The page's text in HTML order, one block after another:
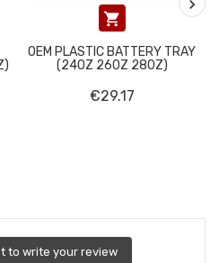

OEM PLASTIC BATTERY TRAY
(240Z 260Z 280Z)
€29.17
to write your review